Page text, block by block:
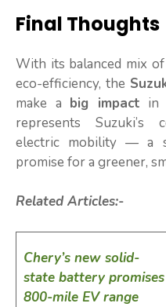
Final Thoughts
With its balanced mix
eco-efficiency, the
make a big impact in
represents Suzuki’s
electric mobility — a
promise for a greener,
Related Articles:-
Chery’s new solid-
state battery promises
800-mile EV range